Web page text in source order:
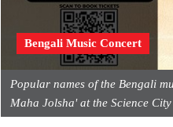
Bengali Music Concert
Popular names of the Bengali
Maha Jolsha' at the Science